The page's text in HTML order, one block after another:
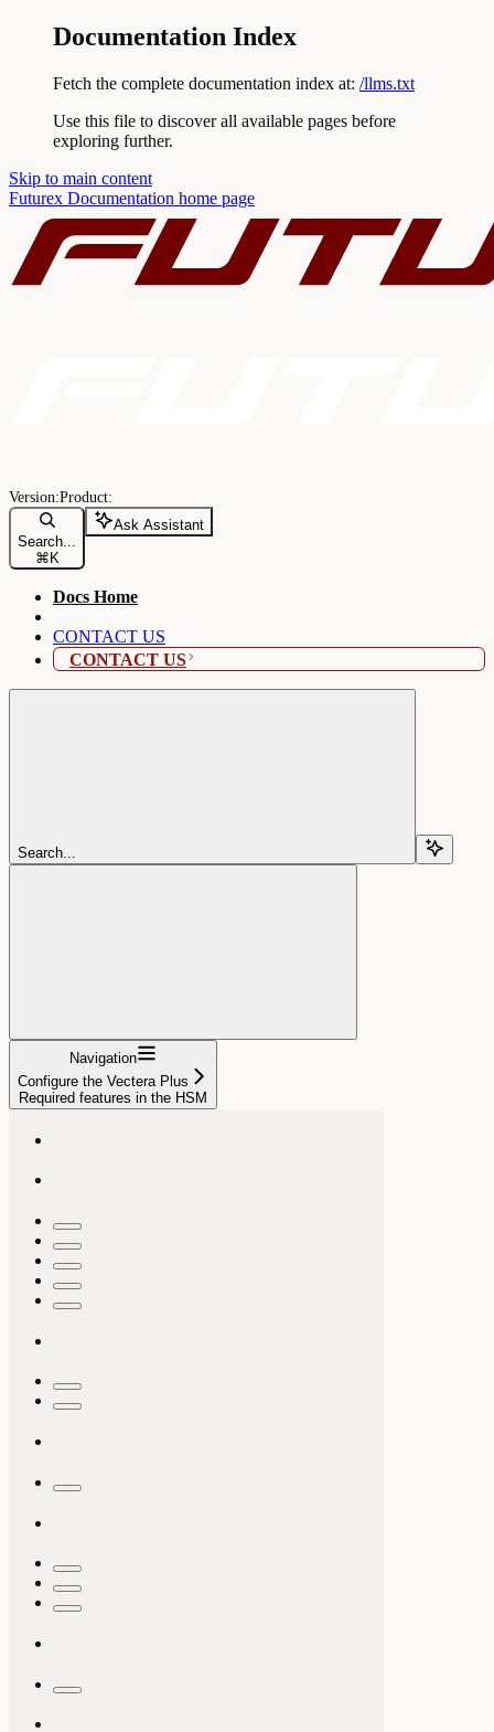
Documentation Index
Fetch the complete documentation index at: /llms.txt
Use this file to discover all available pages before
exploring further.
Skip to main content
Futurex Documentation home page
Search...
⌘ K
Ask Assistant
Docs Home
CONTACT US
CONTACT US
Search...
Navigation
Configure the Vectera Plus
Required features in the HSM